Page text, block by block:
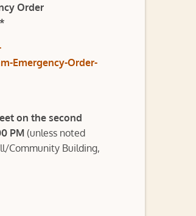
Order
Emergency-Order-
on the second
PM (unless noted
Community Building,